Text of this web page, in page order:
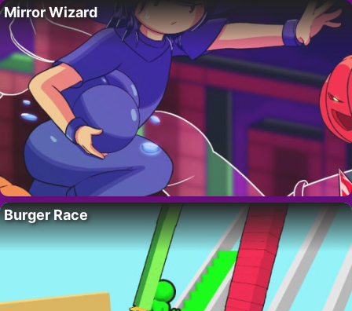
Mirror Wizard
Burger Race